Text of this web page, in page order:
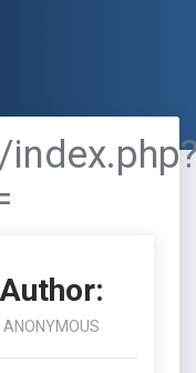
Author:
ANONYMOUS